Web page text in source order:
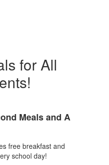
for All
Meals and A
free breakfast and
school day!